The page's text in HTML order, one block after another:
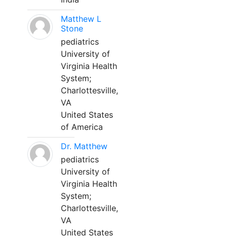
Matthew L
Stone
pediatrics
University of
Virginia Health
System;
Charlottesville,
VA
United States
of America
Dr. Matthew
pediatrics
University of
Virginia Health
System;
Charlottesville,
VA
United States